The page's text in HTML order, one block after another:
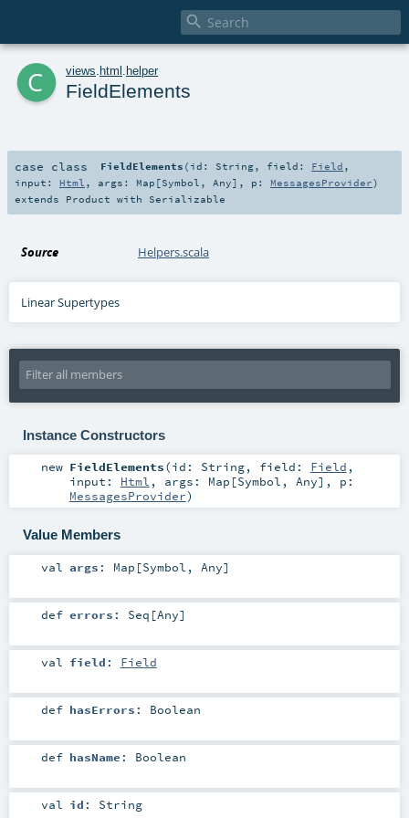

c views html helper
FieldElements
case class FieldElements ( id: String, field: Field ,
input: Html , args: Map [Symbol , Any] , p: MessagesProvider)
extends Product with Serializable
Source Helpers.scala
Linear Supertypes
Instance Constructors
new FieldElements(id: String, field: Field ,
input: Html , args: Map [Symbol , Any] , p:
MessagesProvider)
Value Members
val args : Map [Symbol , Any]
def errors : Seq [Any]
val field : Field
def hasErrors : Boolean
def hasName : Boolean
val id : String